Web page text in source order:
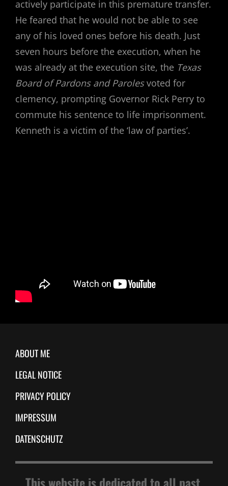
actively participate in this premature transfer.
He feared that he would not be able to see
any of his loved ones before his death. Just
seven hours before the execution, when he
was already at the execution site, the Texas
Board of Pardons and Parolesvoted for
clemency, prompting Governor Rick Perry to
commute his sentence to life imprisonment.
Kenneth is a victim of the ‘law of parties’.
ABOUT ME
LEGAL NOTICE
PRIVACY POLICY
IMPRESSUM
DATENSCHUTZ